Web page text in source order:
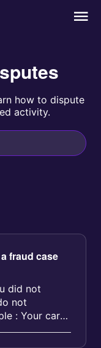
how to dispute
activity.
fraud case
did not
not
: Your card
Som...